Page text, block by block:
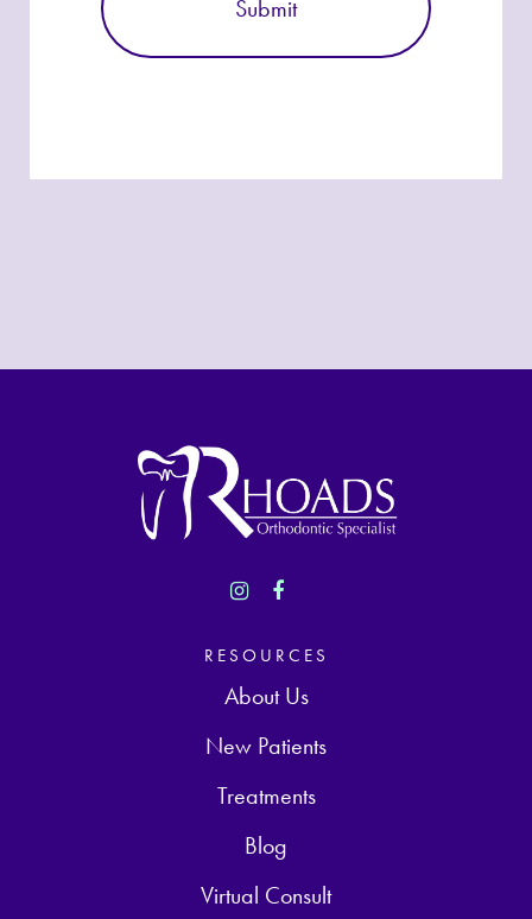
RESOURCES
About Us
New Patients
Treatments
Blog
Virtual Consult